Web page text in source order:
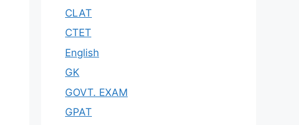
CLAT
CTET
English
GK
GOVT. EXAM
GPAT